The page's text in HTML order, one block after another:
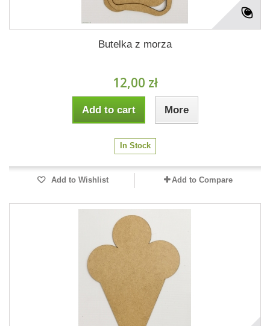
Butelka z morza
12,00 zł
Add to cart More
In Stock
Add to Wishlist Add to Compare